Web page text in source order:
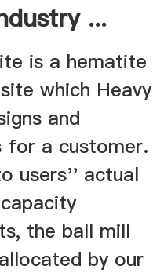
...
is a hematite
which Heavy
and
for a customer.
users'' actual
the ball mill
by our